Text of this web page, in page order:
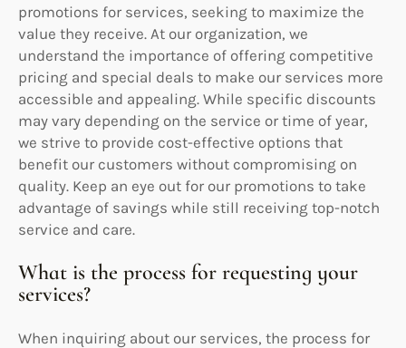
promotions for services, seeking to maximize the
value they receive. At our organization, we
understand the importance of offering competitive
pricing and special deals to make our services more
accessible and appealing. While specific discounts
may vary depending on the service or time of year,
we strive to provide cost-effective options that
benefit our customers without compromising on
quality. Keep an eye out for our promotions to take
advantage of savings while still receiving top-notch
service and care.
What is the process for requesting your
services?
When inquiring about our services, the process for